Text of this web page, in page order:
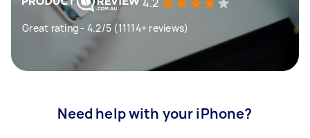
Great rating - 4.2/5 (11114+ reviews)
Need help with your iPhone?